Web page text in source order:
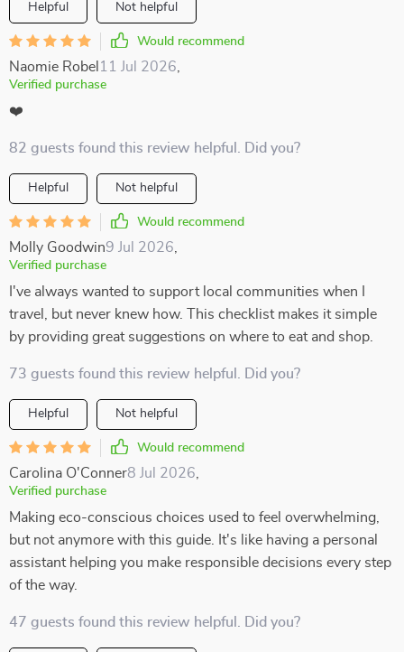
Helpful Not helpful
Would recommend
Naomie Robel 11 Jul 2026
Verified purchase
❤️
82 guests found this review helpful. Did you?
Helpful Not helpful
Would recommend
Molly Goodwin9 Jul 2026
Verified purchase
I've always wanted to support local communities when I
travel, but never knew how. This checklist makes it simple
by providing great suggestions on where to eat and shop.
73 guests found this review helpful. Did you?
Helpful Not helpful
Would recommend
Carolina O'Conner8 Jul 2026
Verified purchase
Making eco-conscious choices used to feel overwhelming,
but not anymore with this guide. It's like having a personal
assistant helping you make responsible decisions every step
of the way.
47 guests found this review helpful. Did you?